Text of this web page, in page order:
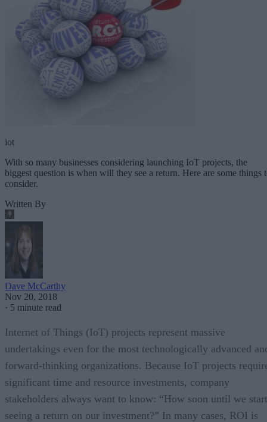
iot
With so many businesses considering launching IoT projects, the
biggest question is when will they see a return. Here are some things
consider.
Written By
Dave McCarthy
Nov 20, 2018
· 5 minute read
Internet of Things (IoT) projects represent massive
undertakings even for the most technologically advanced
forward-thinking organizations. Because IoT projects
significant time and resource investments, company
stakeholders always want to know: “How soon until we start
seeing a return on our investment?” In many cases, ROI is